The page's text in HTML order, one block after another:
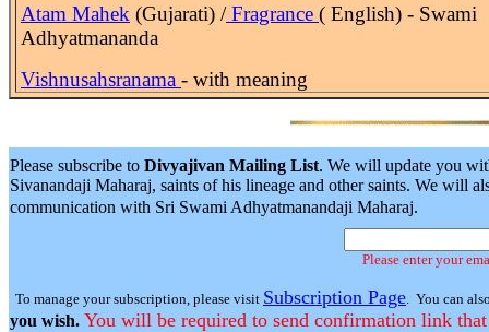
Atam Mahek (Gujarati) /Fragrance ( English) - Swami
Adhyatmananda
Vishnusahsranama - with meaning
Please subscribe to Divyajivan Mailing List. We will update you
Sivanandaji Maharaj, saints of his lineage and other saints. We will
communication with Sri Swami Adhyatmanandaji Maharaj.
Please enter your
To manage your subscription, please visit Subscription Page . You can
you wish. You will be required to send confirmation link